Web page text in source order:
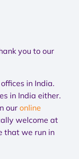
you to our
in India.
in India either.
our online
welcome at
that we run in